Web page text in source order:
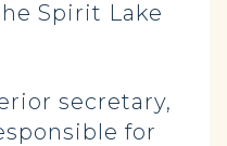
Spirit Lake
secretary,
for